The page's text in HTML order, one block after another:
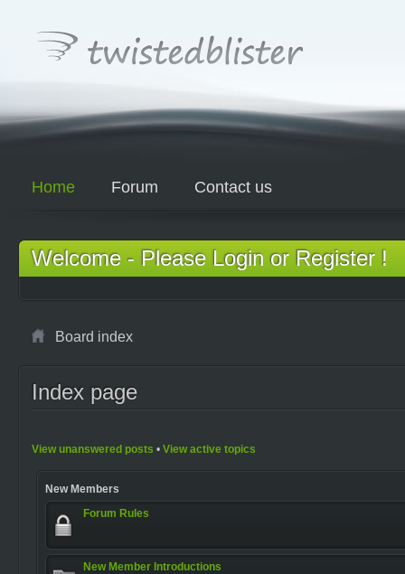
Home Forum Contact us
Welcome - Please Login or Register !
Board index
Index page
View unanswered posts • View active topics
New Members
Forum Rules
New Member Introductions